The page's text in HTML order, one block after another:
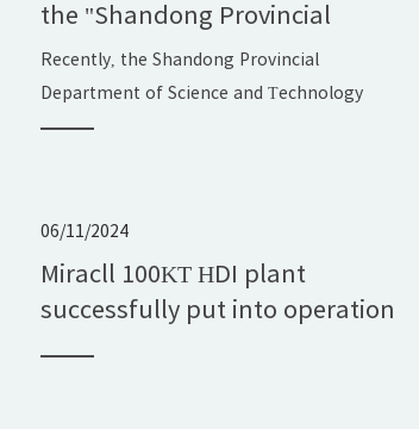
the "Shandong Provincial
Science and Technology
Progress Award (Second Prize)"
Recently, the Shandong Provincial
Department of Science and Technology
announced the list of winners for the 2024
Ltd.'s project, "Development and
Polyurethane Elastomers," was honored
with the "Shandong Provincial Science
06/11/2024
Miracll 100KT HDI plant
successfully put into operation